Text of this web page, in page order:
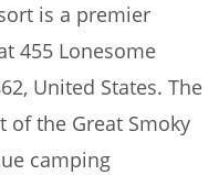
is a premier
455 Lonesome
United States. The
of the Great Smoky
camping